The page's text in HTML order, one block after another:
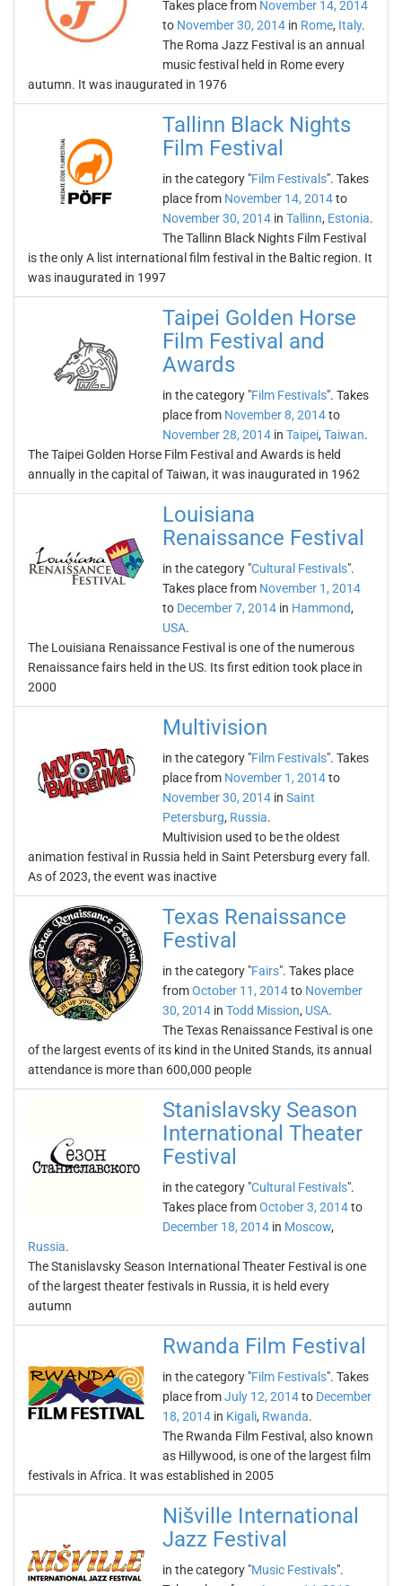
Takes place from November 14, 2014
to November 30, 2014 in Rome, Italy.
The Roma Jazz Festival is an annual
music festival held in Rome every
autumn. It was inaugurated in 1976
Tallinn Black Nights
Film Festival
in the category "Film Festivals". Takes
place from November 14, 2014to
November 30, 2014 in Tallinn, Estonia.
The Tallinn Black Nights Film Festival
is the only A list international film festival in the Baltic region. It
was inaugurated in 1997
Taipei Golden Horse
Film Festival and
Awards
in the category "Film Festivals". Takes
place from November 8, 2014to
November 28, 2014 in Taipei, Taiwan.
The Taipei Golden Horse Film Festival and Awards is held
annually in the capital of Taiwan, it was inaugurated in 1962
Louisiana
Renaissance Festival
in the category "Cultural Festivals".
Takes place from November 1, 2014
to December 7, 2014 in Hammond,
USA.
The Louisiana Renaissance Festival is one of the numerous
Renaissance fairs held in the US. Its first edition took place in
2000
Multivision
in the category "Film Festivals". Takes
place from November 1, 2014to
November 30, 2014 in Saint
Petersburg, Russia.
Multivision used to be the oldest
animation festival in Russia held in Saint Petersburg every fall.
As of 2023, the event was inactive
Texas Renaissance
Festival
in the category "Fairs". Takes place
fromOctober 11, 2014to November
30, 2014 in Todd Mission, USA.
The Texas Renaissance Festival is one
of the largest events of its kind in the United Stands, its annual
attendance is more than 600,000 people
Stanislavsky Season
International Theater
Festival
in the category "Cultural Festivals".
Takes place fromOctober 3, 2014to
December 18, 2014 in Moscow,
Russia.
The Stanislavsky Season International Theater Festival is one
of the largest theater festivals in Russia, it is held every
autumn
Rwanda Film Festival
in the category "Film Festivals". Takes
place fromJuly 12, 2014to December
18, 2014 in Kigali, Rwanda.
The Rwanda Film Festival, also known
as Hillywood, is one of the largest film
festivals in Africa. It was established in 2005
Nišville International
Jazz Festival
in the category "Music Festivals".